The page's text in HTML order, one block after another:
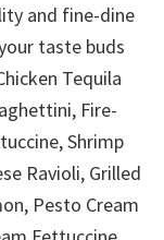
and fine-dine
taste buds
Tequila
Fire-
Shrimp
Ravioli, Grilled
Pesto Cream